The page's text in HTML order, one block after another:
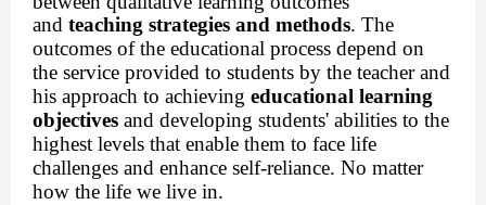
and teaching strategies and methods. The
outcomes of the educational process depend on
the service provided to students by the teacher and
his approach to achieving educational learning
objectives and developing students' abilities to the
highest levels that enable them to face life
challenges and enhance self-reliance. No matter
how the life we ​​live in.